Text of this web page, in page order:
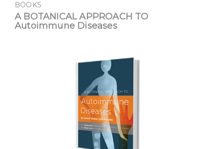
A BOTANICAL APPROACH TO
Autoimmune Diseases
BOOKS